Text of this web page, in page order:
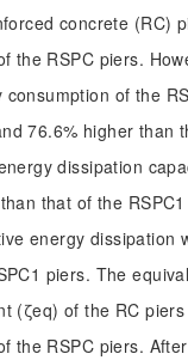
concrete (RC)
the RSPC piers.
of the
76.6% higher than
dissipation
that of the
energy dissipation
piers. The
(ζeq) of the RC
the RSPC piers.